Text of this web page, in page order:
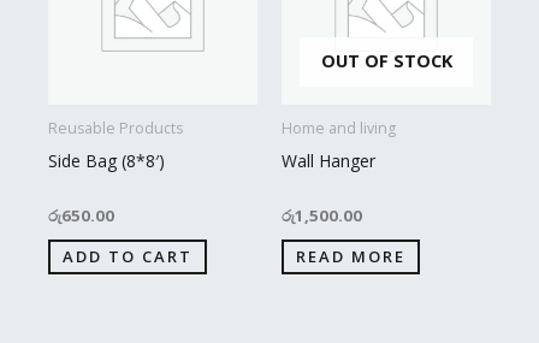
Reusable Products
Side Bag (8*8′)
රු650.00
ADD TO CART
OUT OF STOCK
Home and living
Wall Hanger
රු1,500.00
READ MORE